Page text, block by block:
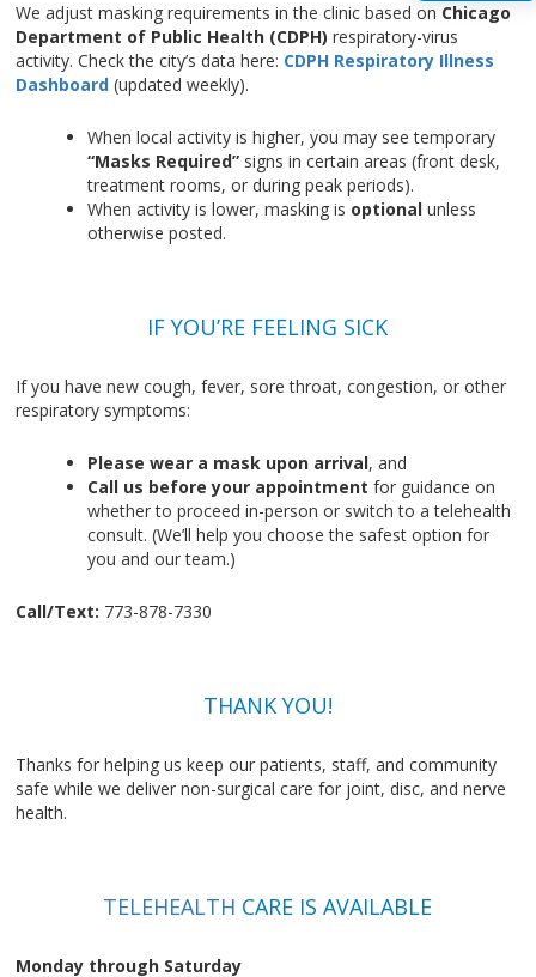
We adjust masking requirements in the clinic based on Chicago
Department of Public Health (CDPH) respiratory-virus
activity. Check the city’s data here: CDPH Respiratory Illness
Dashboard (updated weekly).
When local activity is higher, you may see temporary
“Masks Required” signs in certain areas (front desk,
treatment rooms, or during peak periods).
When activity is lower, masking is optional unless
otherwise posted.
IF YOU’RE FEELING SICK
If you have new cough, fever, sore throat, congestion, or other
respiratory symptoms:
Please wear a mask upon arrival, and
Call us before your appointment for guidance on
whether to proceed in-person or switch to a telehealth
consult. (We’ll help you choose the safest option for
you and our team.)
Call/Text: 773-878-7330
THANK YOU!
Thanks for helping us keep our patients, staff, and community
safe while we deliver non-surgical care for joint, disc, and nerve
health.
TELEHEALTH CARE IS AVAILABLE
Monday through Saturday